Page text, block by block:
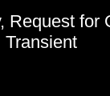
Request for
Transient